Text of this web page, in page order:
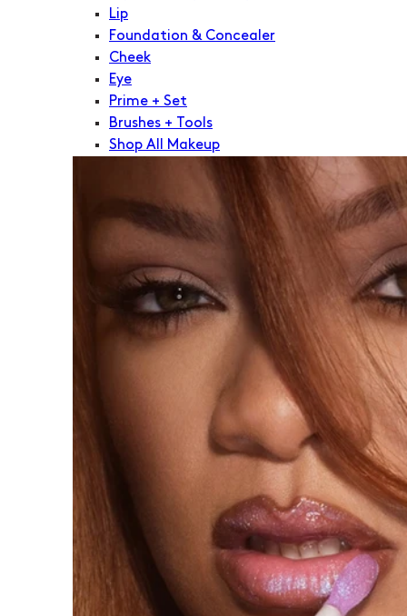
Lip
Foundation & Concealer
Cheek
Eye
Prime + Set
Brushes + Tools
Shop All Makeup